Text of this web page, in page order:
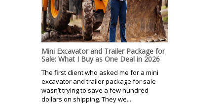
Mini Excavator and Trailer Package for
Sale: What I Buy as One Deal in 2026
The first client who asked me for a mini
excavator and trailer package for sale
wasn’t trying to save a few hundred
dollars on shipping. They we...